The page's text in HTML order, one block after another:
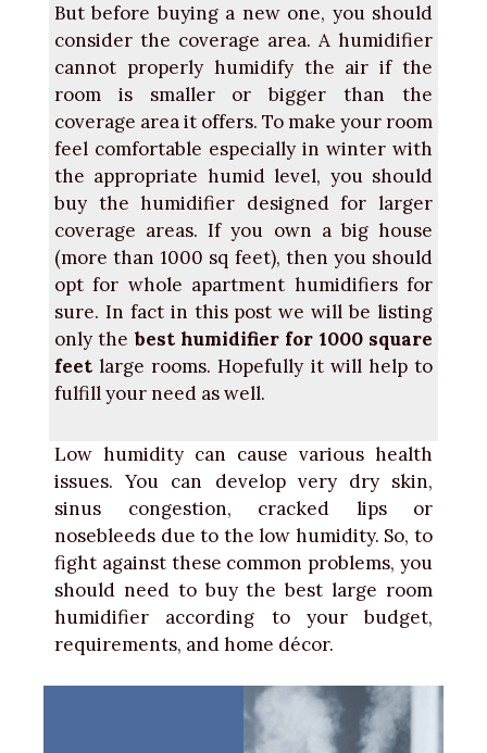
But before buying a new one, you should
consider the coverage area. A humidifier
cannot properly humidify the air if the
room is smaller or bigger than the
coverage area it offers. To make your room
feel comfortable especially in winter with
the appropriate humid level, you should
buy the humidifier designed for larger
coverage areas. If you own a big house
(more than 1000 sq feet), then you should
opt for whole apartment humidifiers for
sure. In fact in this post we will be listing
only thebest humidifier for 1000 square
feet large rooms. Hopefully it will help to
fulfill your need as well.
Low humidity can cause various health
issues. You can develop very dry skin,
sinus congestion, cracked lips or
nosebleeds due to the low humidity. So, to
fight against these common problems, you
should need to buy the best large room
humidifier according to your budget,
requirements, and home décor.